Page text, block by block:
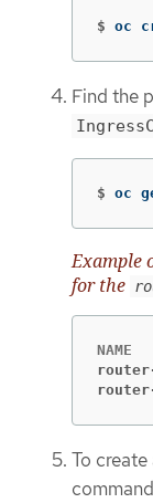
$ oc
Find the
$ oc
Example
for the
To